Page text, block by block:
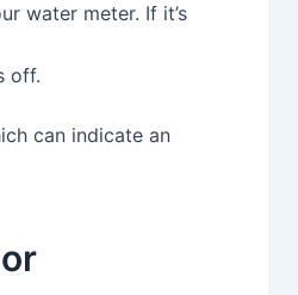
water meter. If it’s
off.
can indicate an